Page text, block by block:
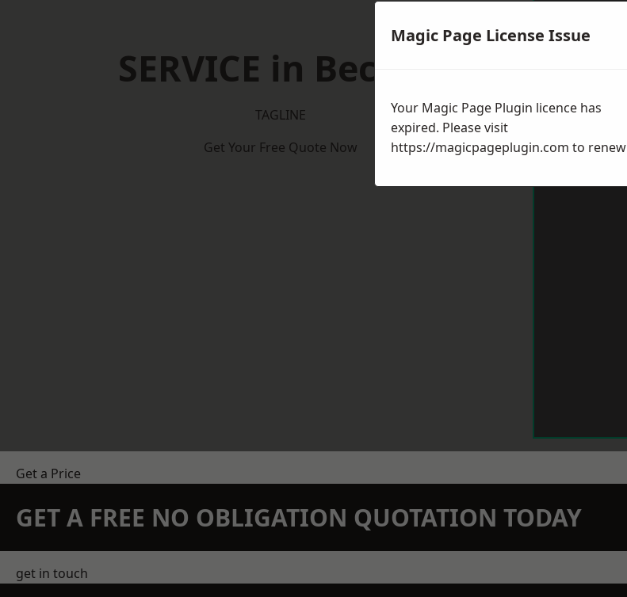
SERVICE in Beccles
TAGLINE
Get Your Free Quote Now
Get a Price
GET A FREE NO OBLIGATION QUOTATION TODAY
get in touch
Magic Page License Issue
Your Magic Page Plugin licence has
expired. Please visit
https://magicpageplugin.com to